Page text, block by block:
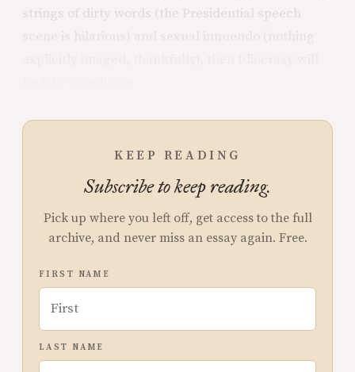
strings of dirty words (the Presidential speech
KEEP READING
Subscribe to keep reading.
Pick up where you left off, get access to the full
archive, and never miss an essay again. Free.
FIRST NAME
LAST NAME